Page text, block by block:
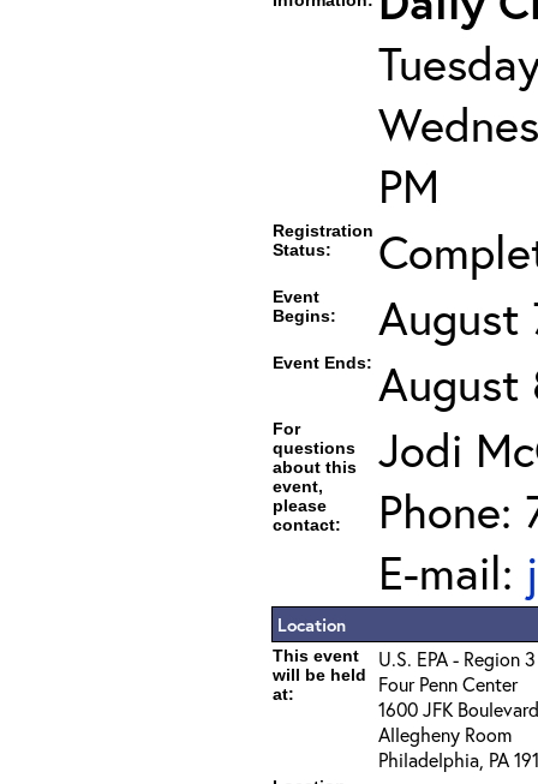
PM
Registration
Status:
Event
Begins:
August
Event Ends: August
For
questions
about this
event,
please
contact:
Jodi
Phone:
E-mail:
Location
This event
will be held
at:
U.S. EPA - Region 3
Four Penn Center
1600 JFK Boulevard
Allegheny Room
Philadelphia, PA